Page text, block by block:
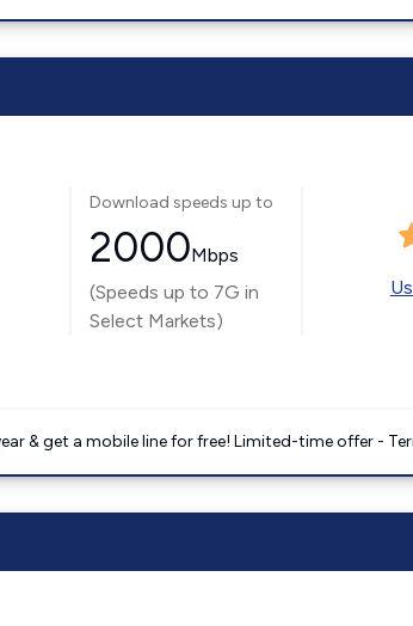
Download speeds up to
2000Mbps
(Speeds up to 7G in
Select Markets)
& get a mobile line for free! Limited-time offer -